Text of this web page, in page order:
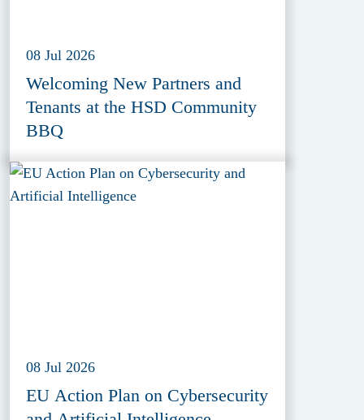
08 Jul 2026
Welcoming New Partners and
Tenants at the HSD Community
BBQ
08 Jul 2026
EU Action Plan on Cybersecurity